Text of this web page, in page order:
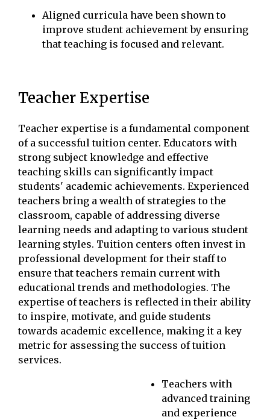
Aligned curricula have been shown to
improve student achievement by ensuring
that teaching is focused and relevant.
Teacher Expertise
Teacher expertise is a fundamental component
of a successful tuition center. Educators with
strong subject knowledge and effective
teaching skills can significantly impact
students' academic achievements. Experienced
teachers bring a wealth of strategies to the
classroom, capable of addressing diverse
learning needs and adapting to various student
learning styles. Tuition centers often invest in
professional development for their staff to
ensure that teachers remain current with
educational trends and methodologies. The
expertise of teachers is reflected in their ability
to inspire, motivate, and guide students
towards academic excellence, making it a key
metric for assessing the success of tuition
services.
Teachers with
advanced training
and experience